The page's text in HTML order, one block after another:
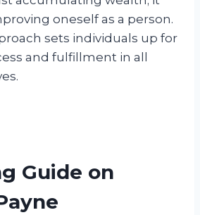
oneself as a person.
sets individuals up for
and fulfillment in all
Guide on